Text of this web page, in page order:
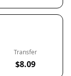
Transfer
$8.09